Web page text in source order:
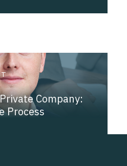
Company:
Process